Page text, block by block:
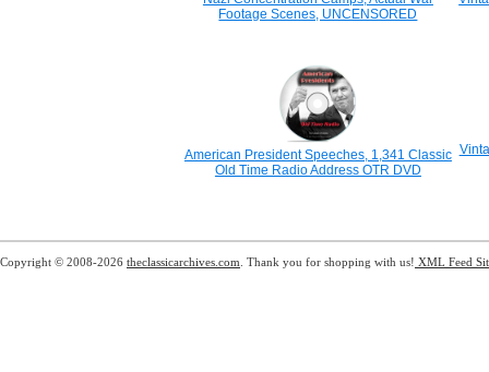
Footage Scenes, UNCENSORED
American President Speeches, 1,341 Classic
Old Time Radio Address OTR DVD
Copyright © 2008-2026 theclassicarchives.com . Thank you for shopping with us! XML Feed